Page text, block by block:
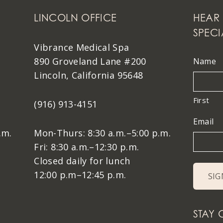
LINCOLN OFFICE
Vibrance Medical Spa
890 Groveland Lane #200
Lincoln, California 95648
(916) 913-4151
Mon-Thurs: 8:30 a.m.–5:00 p.m.
Fri: 8:30 a.m.–12:30 p.m.
Closed daily for lunch
12:00 p.m–12:45 p.m.
HEAR
Name
First
Email
STAY